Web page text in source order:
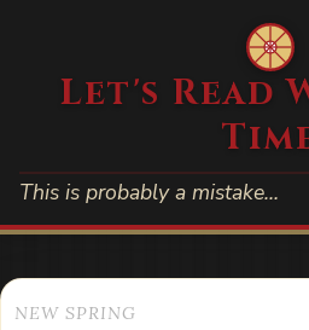
Let's Read
This is probably a mistake…
NEW SPRING